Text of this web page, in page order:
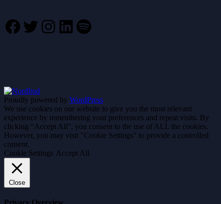
Facebook
Twitter
Instagram
LinkedIn
Spotify
Proudly powered by WordPress.
We use cookies on our website to give you the most relevant
experience by remembering your preferences and repeat visits. By
clicking “Accept All”, you consent to the use of ALL the cookies.
However, you may visit "Cookie Settings" to provide a controlled
consent.
Cookie Settings Accept All
Close
Privacy Overview